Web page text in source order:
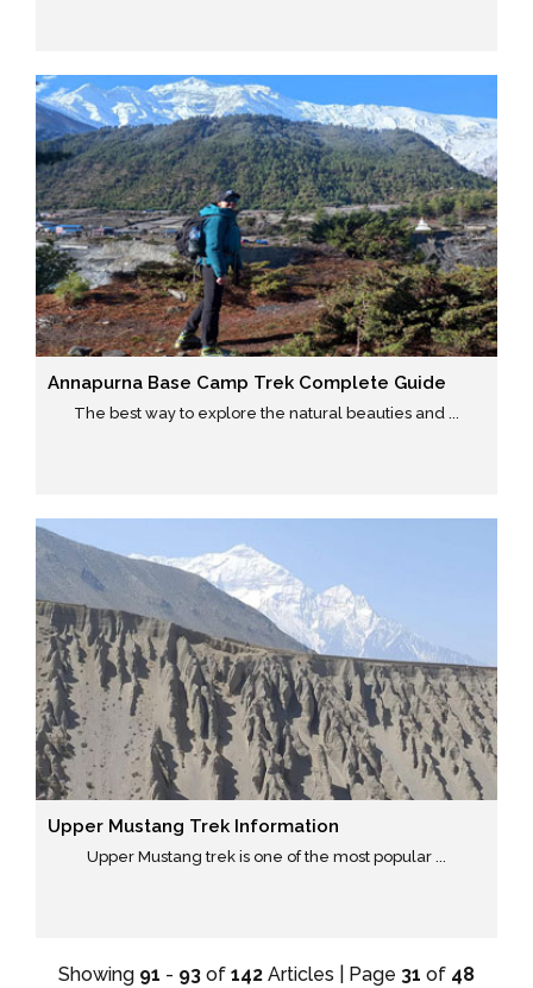
Annapurna Base Camp Trek Complete Guide
The best way to explore the natural beauties and ...
Upper Mustang Trek Information
Upper Mustang trek is one of the most popular ...
Showing 91 - 93 of 142 Articles | Page 31 of 48